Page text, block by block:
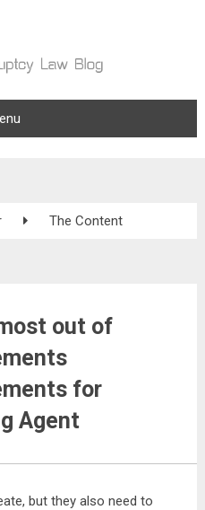
The Content
out of
for
Agent
but they also need to